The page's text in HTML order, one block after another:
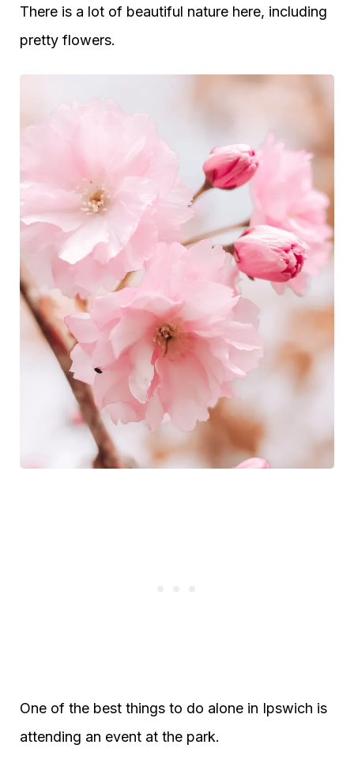
There is a lot of beautiful nature here, including
pretty flowers.
One of the best things to do alone in Ipswich is
attending an event at the park.